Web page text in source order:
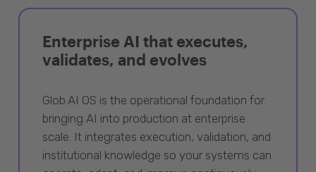
Enterprise AI that executes,
validates, and evolves
Glob.AI OS is the operational foundation for
bringing AI into production at enterprise
scale. It integrates execution, validation, and
institutional knowledge so your systems can